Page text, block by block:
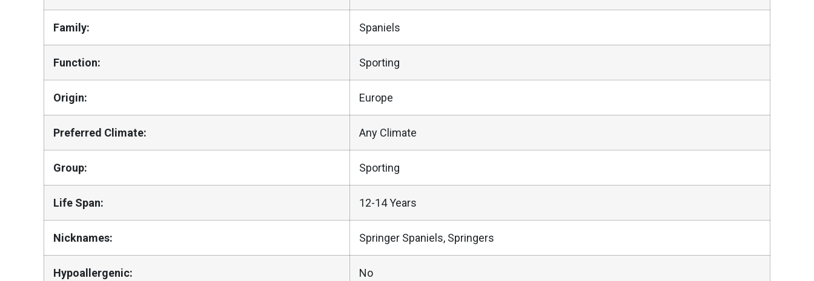
Family: Spaniels
Function: Sporting
Origin: Europe
Preferred Climate: Any Climate
Group: Sporting
Life Span: 12-14 Years
Nicknames: Springer Spaniels, Springers
Hypoallergenic: No